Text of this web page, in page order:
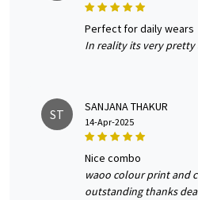
perfect for daily wears
In reality its very pretty
ST SANJANA THAKUR
14-Apr-2025
nice combo
waoo colour print and
outstanding thanks